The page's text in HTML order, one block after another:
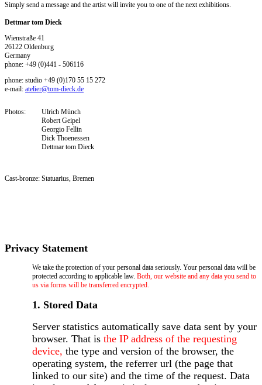
Simply send a message and the artist will invite you to one of the next exhibitions.
Dettmar tom Dieck
Wienstraße 41
26122 Oldenburg
Germany
phone: +49 (0)441 - 506116
phone: studio +49 (0)170 55 15 272
e-mail: atelier@tom-dieck.de
Photos:
Ulrich Münch
Robert Geipel
Georgio Fellin
Dick Thoenessen
Dettmar tom Dieck
Cast-bronze: Statuarius, Bremen
Privacy Statement
We take the protection of your personal data seriously. Your personal data will be
protected according to applicable law.Both, our website and any data you send to
us via forms will be transferred encrypted.
1. Stored Data
Server statistics automatically save data sent by your
browser. That isthe IP address of the requesting
device,the type and version of the browser, the
operating system, the referrer url (the page that
linked to our site) and the time of the request. Data